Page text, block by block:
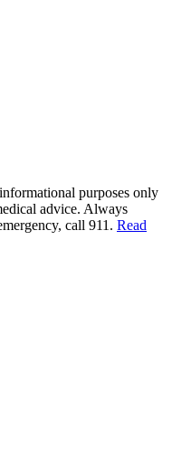
purposes only
advice. Always
call 911. Read